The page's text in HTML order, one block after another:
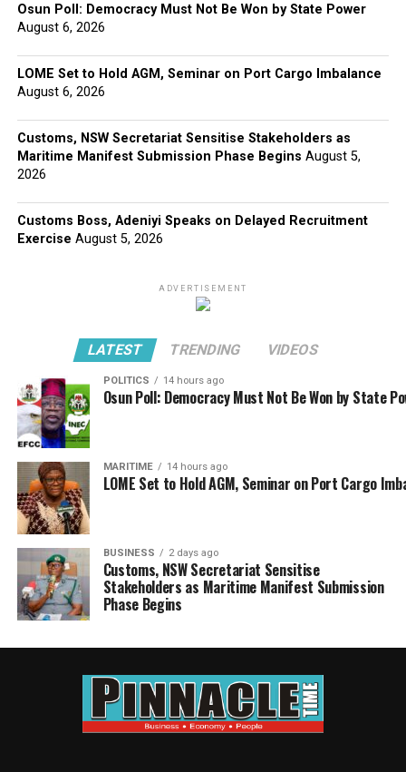
Osun Poll: Democracy Must Not Be Won by State Power
August 6, 2026
LOME Set to Hold AGM, Seminar on Port Cargo Imbalance
August 6, 2026
Customs, NSW Secretariat Sensitise Stakeholders as
Maritime Manifest Submission Phase Begins August 5,
2026
Customs Boss, Adeniyi Speaks on Delayed Recruitment
Exercise August 5, 2026
ADVERTISEMENT
LATEST TRENDING VIDEOS
POLITICS 14 hours ago
Osun Poll: Democracy Must Not Be Won by State
MARITIME 14 hours ago
LOME Set to Hold AGM, Seminar on Port Cargo
BUSINESS 2 days ago
Customs, NSW Secretariat Sensitise
Stakeholders as Maritime Manifest Submission
Phase Begins